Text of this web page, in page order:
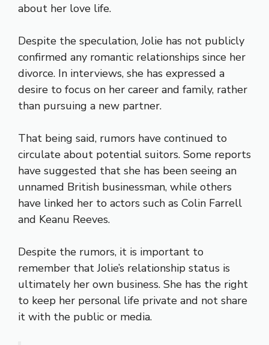
about her love life.
Despite the speculation, Jolie has not publicly
confirmed any romantic relationships since her
divorce. In interviews, she has expressed a
desire to focus on her career and family, rather
than pursuing a new partner.
That being said, rumors have continued to
circulate about potential suitors. Some reports
have suggested that she has been seeing an
unnamed British businessman, while others
have linked her to actors such as Colin Farrell
and Keanu Reeves.
Despite the rumors, it is important to
remember that Jolie’s relationship status is
ultimately her own business. She has the right
to keep her personal life private and not share
it with the public or media.